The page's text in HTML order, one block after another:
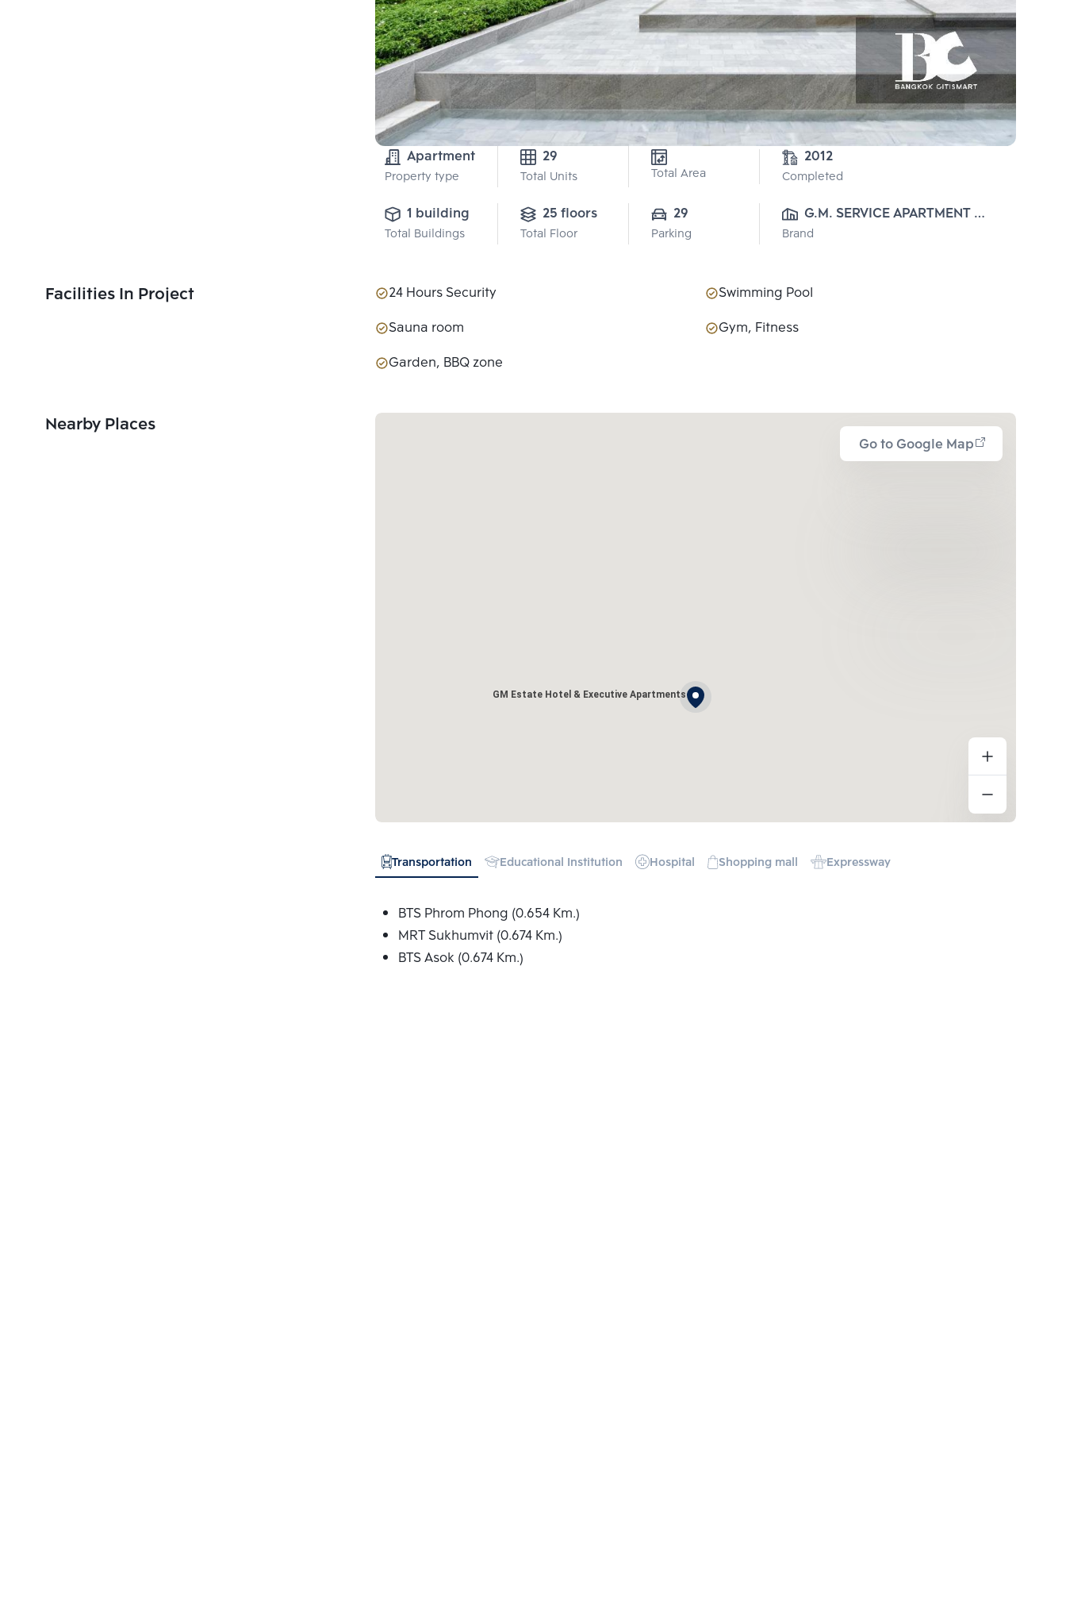
Apartment
Property type
29
Total Units Total Area
2012
Completed
1 building
Total Buildings
25 floors
Total Floor
29
Parking
G.M. SERVICE APARTMENT
CO.,LTD.
Brand
Facilities In Project 24 Hours Security
Swimming Pool
Sauna room
Gym, Fitness
Garden, BBQ zone
Nearby Places
Go to Google Map
GM Estate Hotel & Executive Apartments
Transportation Educational Institution Hospital Shopping mall Expressway
BTS Phrom Phong (0.654 Km.)
MRT Sukhumvit (0.674 Km.)
BTS Asok (0.674 Km.)